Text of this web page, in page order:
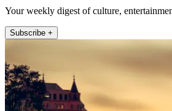
Your weekly digest of culture,
Subscribe +